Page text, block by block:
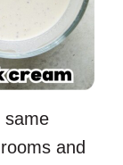
same
and